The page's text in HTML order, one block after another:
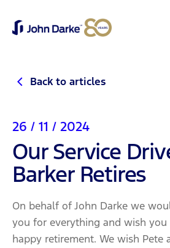
Back to articles
26 / 11 / 2024
Our Service
Barker Retires
On behalf of John Darke we
you for everything and wish
happy retirement. We wish Pete